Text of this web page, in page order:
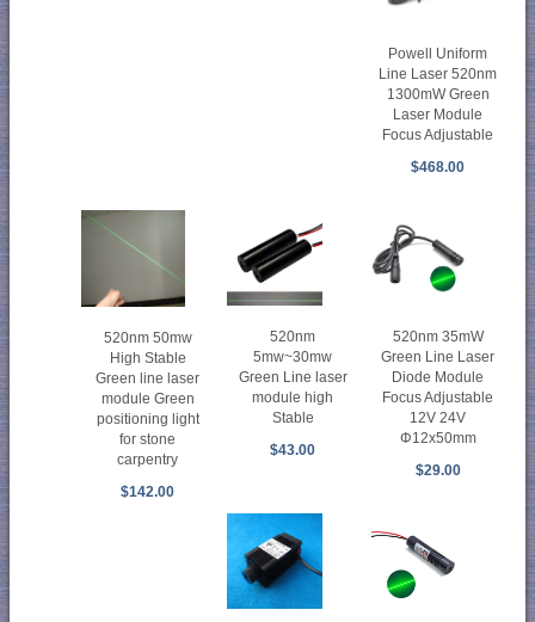
Powell Uniform
Line Laser 520nm
1300mW Green
Laser Module
Focus Adjustable
$468.00
520nm 50mw
High Stable
Green line laser
module Green
positioning light
for stone
carpentry
$142.00
520nm
5mw~30mw
Green Line laser
module high
Stable
$43.00
520nm 35mW
Green Line Laser
Diode Module
Focus Adjustable
12V 24V
Φ12x50mm
$29.00